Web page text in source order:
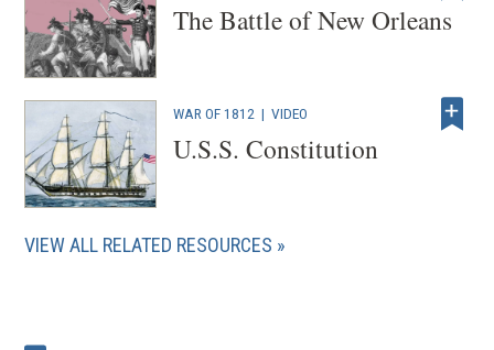
The Battle of New Orleans
WAR OF 1812 |VIDEO
U.S.S. Constitution
VIEW ALL RELATED RESOURCES